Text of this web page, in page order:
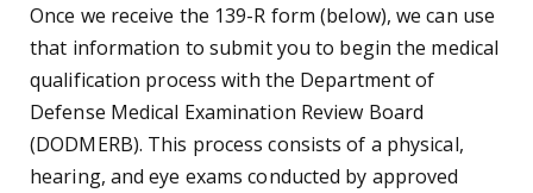
Once we receive the 139-R form (below), we can use
that information to submit you to begin the medical
qualification process with the Department of
Defense Medical Examination Review Board
(DODMERB). This process consists of a physical,
hearing, and eye exams conducted by approved